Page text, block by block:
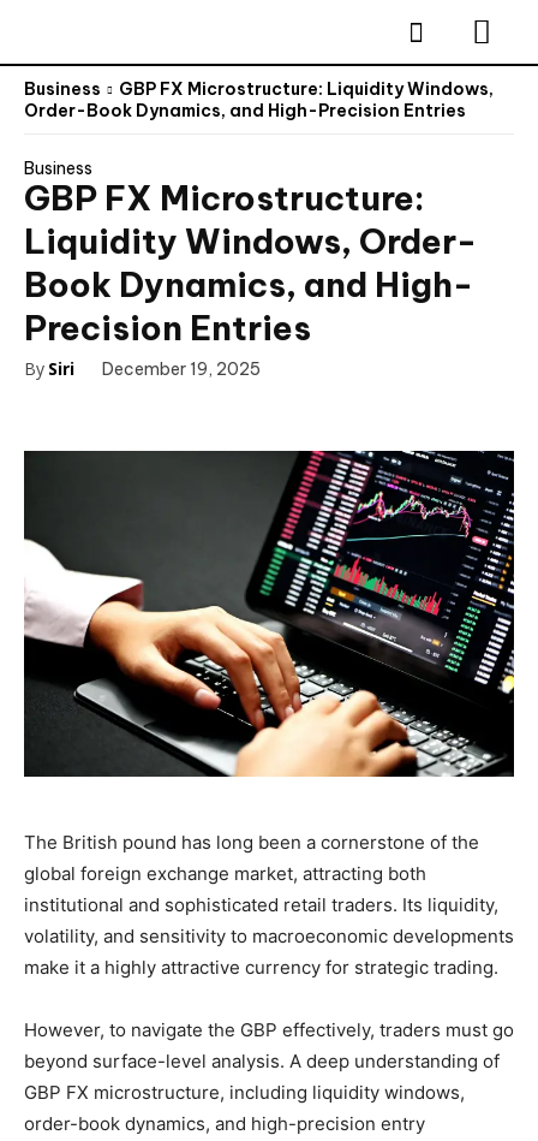
Business
GBP FX Microstructure: Liquidity Windows,
Order-Book Dynamics, and High-Precision Entries
Business
GBP FX Microstructure:
Liquidity Windows, Order-
Book Dynamics, and High-
Precision Entries
By Siri December 19, 2025
The British pound has long been a cornerstone of the
global foreign exchange market, attracting both
institutional and sophisticated retail traders. Its liquidity,
volatility, and sensitivity to macroeconomic developments
make it a highly attractive currency for strategic trading.
However, to navigate the GBP effectively, traders must go
beyond surface-level analysis. A deep understanding of
GBP FX microstructure, including liquidity windows,
order-book dynamics, and high-precision entry